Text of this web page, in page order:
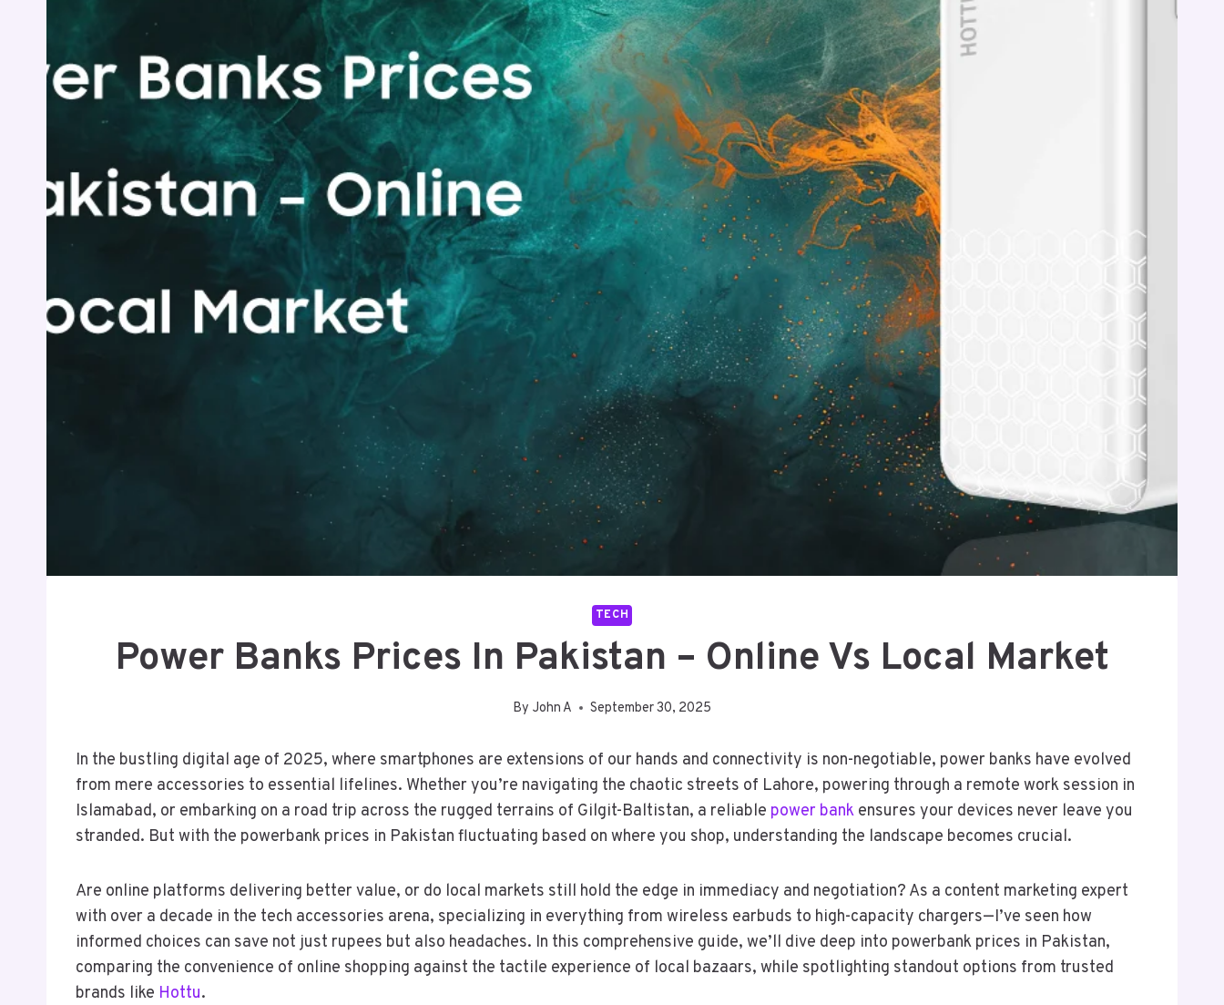
TECH
Power Banks Prices In Pakistan – Online Vs Local Market
By John A September 30, 2025
In the bustling digital age of 2025, where smartphones are extensions of our hands and connectivity is non-negotiable, power banks have evolved
from mere accessories to essential lifelines. Whether you’re navigating the chaotic streets of Lahore, powering through a remote work session in
Islamabad, or embarking on a road trip across the rugged terrains of Gilgit-Baltistan, a reliable power bank ensures your devices never leave you
stranded. But with the powerbank prices in Pakistan fluctuating based on where you shop, understanding the landscape becomes crucial.
Are online platforms delivering better value, or do local markets still hold the edge in immediacy and negotiation? As a content marketing expert
with over a decade in the tech accessories arena, specializing in everything from wireless earbuds to high-capacity chargers—I’ve seen how
informed choices can save not just rupees but also headaches. In this comprehensive guide, we’ll dive deep into powerbank prices in Pakistan,
comparing the convenience of online shopping against the tactile experience of local bazaars, while spotlighting standout options from trusted
brands like Hottu.